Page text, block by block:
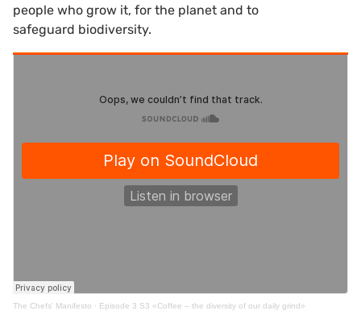
people who grow it, for the planet and to
safeguard biodiversity.
The Chefs' Manifesto · Episode 3 S3 «Coffee – the diversity of our daily grind»